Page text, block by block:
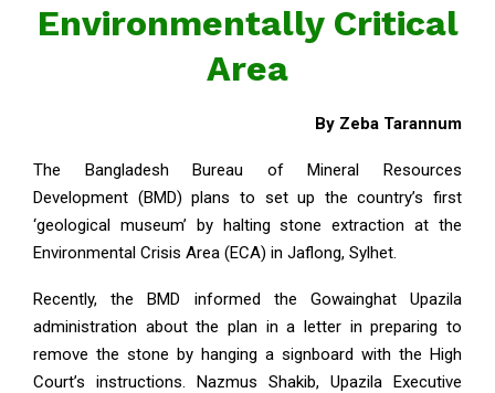
Environmentally Critical
Area
By Zeba Tarannum
The Bangladesh Bureau of Mineral Resources
Development (BMD) plans to set up the country’s first
‘geological museum’ by halting stone extraction at the
Environmental Crisis Area (ECA) in Jaflong, Sylhet.
Recently, the BMD informed the Gowainghat Upazila
administration about the plan in a letter in preparing to
remove the stone by hanging a signboard with the High
Court’s instructions. Nazmus Shakib, Upazila Executive